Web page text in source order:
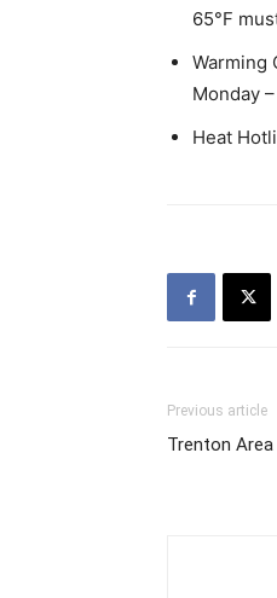
65°F
Warming
Monday
Heat
Previous article
Trenton